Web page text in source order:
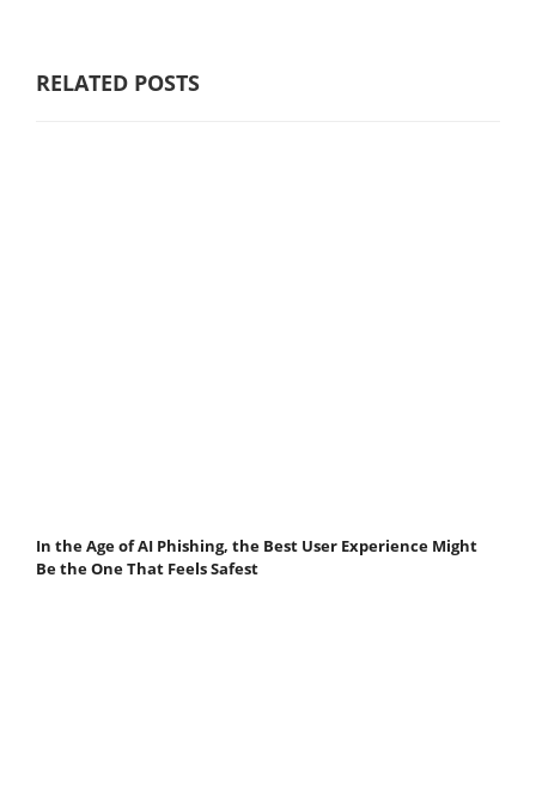
RELATED POSTS
In the Age of AI Phishing, the Best User Experience Might
Be the One That Feels Safest